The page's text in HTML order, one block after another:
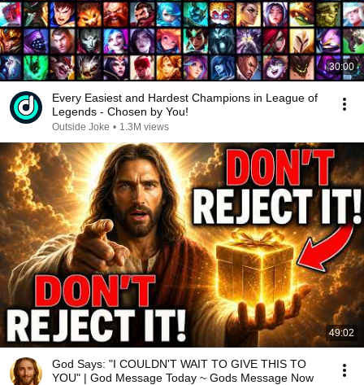
30:00
Every Easiest and Hardest Champions in League of
Legends - Chosen by You!
Outside Joke • 1.3M views
49:02
God Says: "I COULDN'T WAIT TO GIVE THIS TO
YOU" | God Message Today ~ Gods Message Now